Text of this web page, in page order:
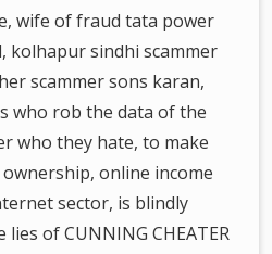
wife of fraud tata power
kolhapur sindhi scammer
scammer sons karan,
who rob the data of the
who they hate, to make
online income
sector, is blindly
of CUNNING CHEATER